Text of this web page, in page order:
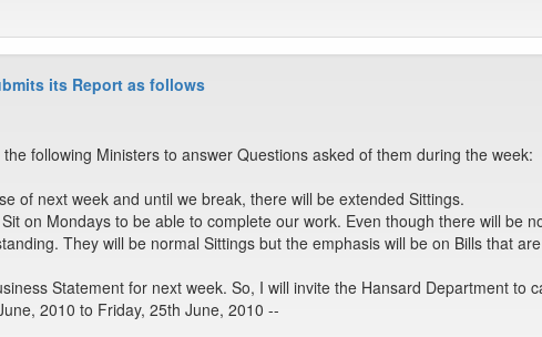
its Report as follows
following Ministers to answer Questions asked of them during the week:
of next week and until we break, there will be extended Sittings.
on Mondays to be able to complete our work. Even though there will be
They will be normal Sittings but the emphasis will be on Bills that
Statement for next week. So, I will invite the Hansard Department to
2010 to Friday, 25th June, 2010 --